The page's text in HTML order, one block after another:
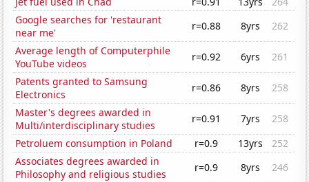
Google searches for 'restaurant
near me'
r=0.88 8yrs
262
Average length of Computerphile
YouTube videos
r=0.92 6yrs
261
Patents granted to Samsung
Electronics
r=0.86 8yrs
258
Master's degrees awarded in
Multi/interdisciplinary studies
r=0.91 7yrs
258
Petroluem consumption in Poland
r=0.9 13yrs
252
Associates degrees awarded in
Philosophy and religious studies
r=0.9 8yrs
246